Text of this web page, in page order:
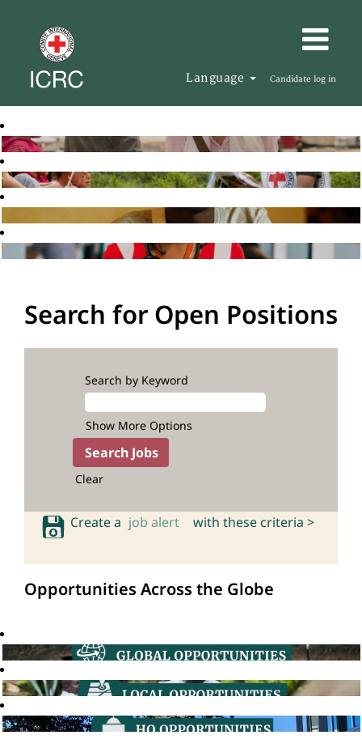
Language Candidate log in
Search for Open Positions
Search by Keyword
Show More Options
Clear
Create a job alert with these criteria >
Opportunities Across the Globe